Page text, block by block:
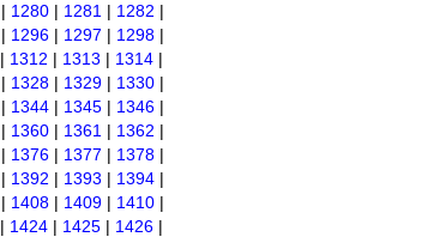
| 1280 | 1281 | 1282 |
| 1296 | 1297 | 1298 |
| 1312 | 1313 | 1314 |
| 1328 | 1329 | 1330 |
| 1344 | 1345 | 1346 |
| 1360 | 1361 | 1362 |
| 1376 | 1377 | 1378 |
| 1392 | 1393 | 1394 |
| 1408 | 1409 | 1410 |
| 1424 | 1425 | 1426 |